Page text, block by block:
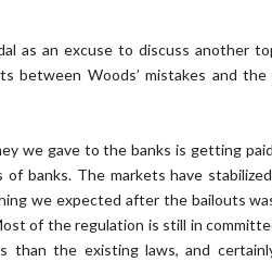
as an excuse to discuss another
between Woods’ mistakes and
we gave to the banks is getting
banks. The markets have
we expected after the bailouts
of the regulation is still in
than the existing laws, and